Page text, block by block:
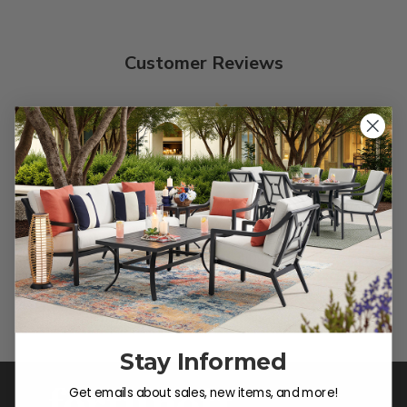
Customer Reviews
We’re looking for stars!
Let us know what you think
Be the first to write a review!
Stay Informed
Get emails about sales, new items, and more!